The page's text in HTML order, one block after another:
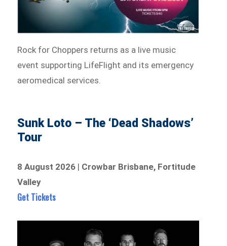
Rock for Choppers returns as a live music
event supporting LifeFlight and its emergency
aeromedical services.
Sunk Loto – The ‘Dead Shadows’
Tour
8 August 2026 | Crowbar Brisbane, Fortitude
Valley
Get Tickets